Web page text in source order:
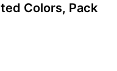
Colors, Pack